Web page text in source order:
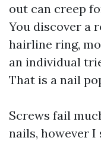
out can creep
You discover a
hairline ring,
an individual
That is a nail
Screws fail
nails, however